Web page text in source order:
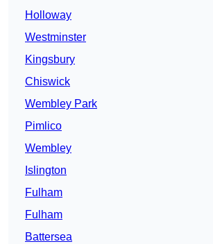
Holloway
Westminster
Kingsbury
Chiswick
Wembley Park
Pimlico
Wembley
Islington
Fulham
Fulham
Battersea